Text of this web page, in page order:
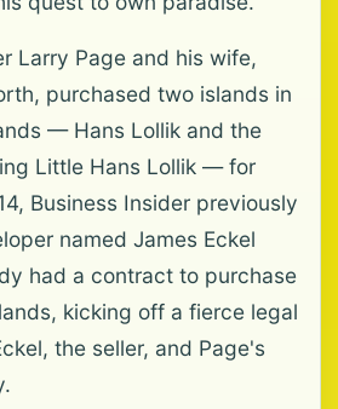
Larry Page and his wife,
purchased two islands in
— Hans Lollik and the
Little Hans Lollik — for
Business Insider previously
named James Eckel
had a contract to purchase
kicking off a fierce legal
the seller, and Page's